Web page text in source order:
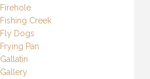
Firehole
Fishing Creek
Fly Dogs
Frying Pan
Gallatin
Gallery